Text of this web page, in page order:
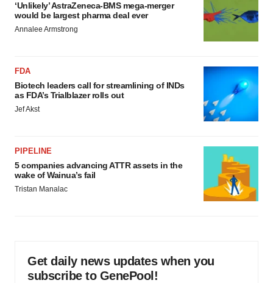
‘Unlikely’ AstraZeneca-BMS mega-merger
would be largest pharma deal ever
Annalee Armstrong
FDA
Biotech leaders call for streamlining of INDs
as FDA’s Trialblazer rolls out
Jef Akst
PIPELINE
5 companies advancing ATTR assets in the
wake of Wainua’s fail
Tristan Manalac
Get daily news updates when you
subscribe to GenePool!